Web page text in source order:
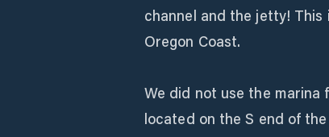
channel and the jetty!
Oregon Coast.
We did not use the marina
located on the S end of